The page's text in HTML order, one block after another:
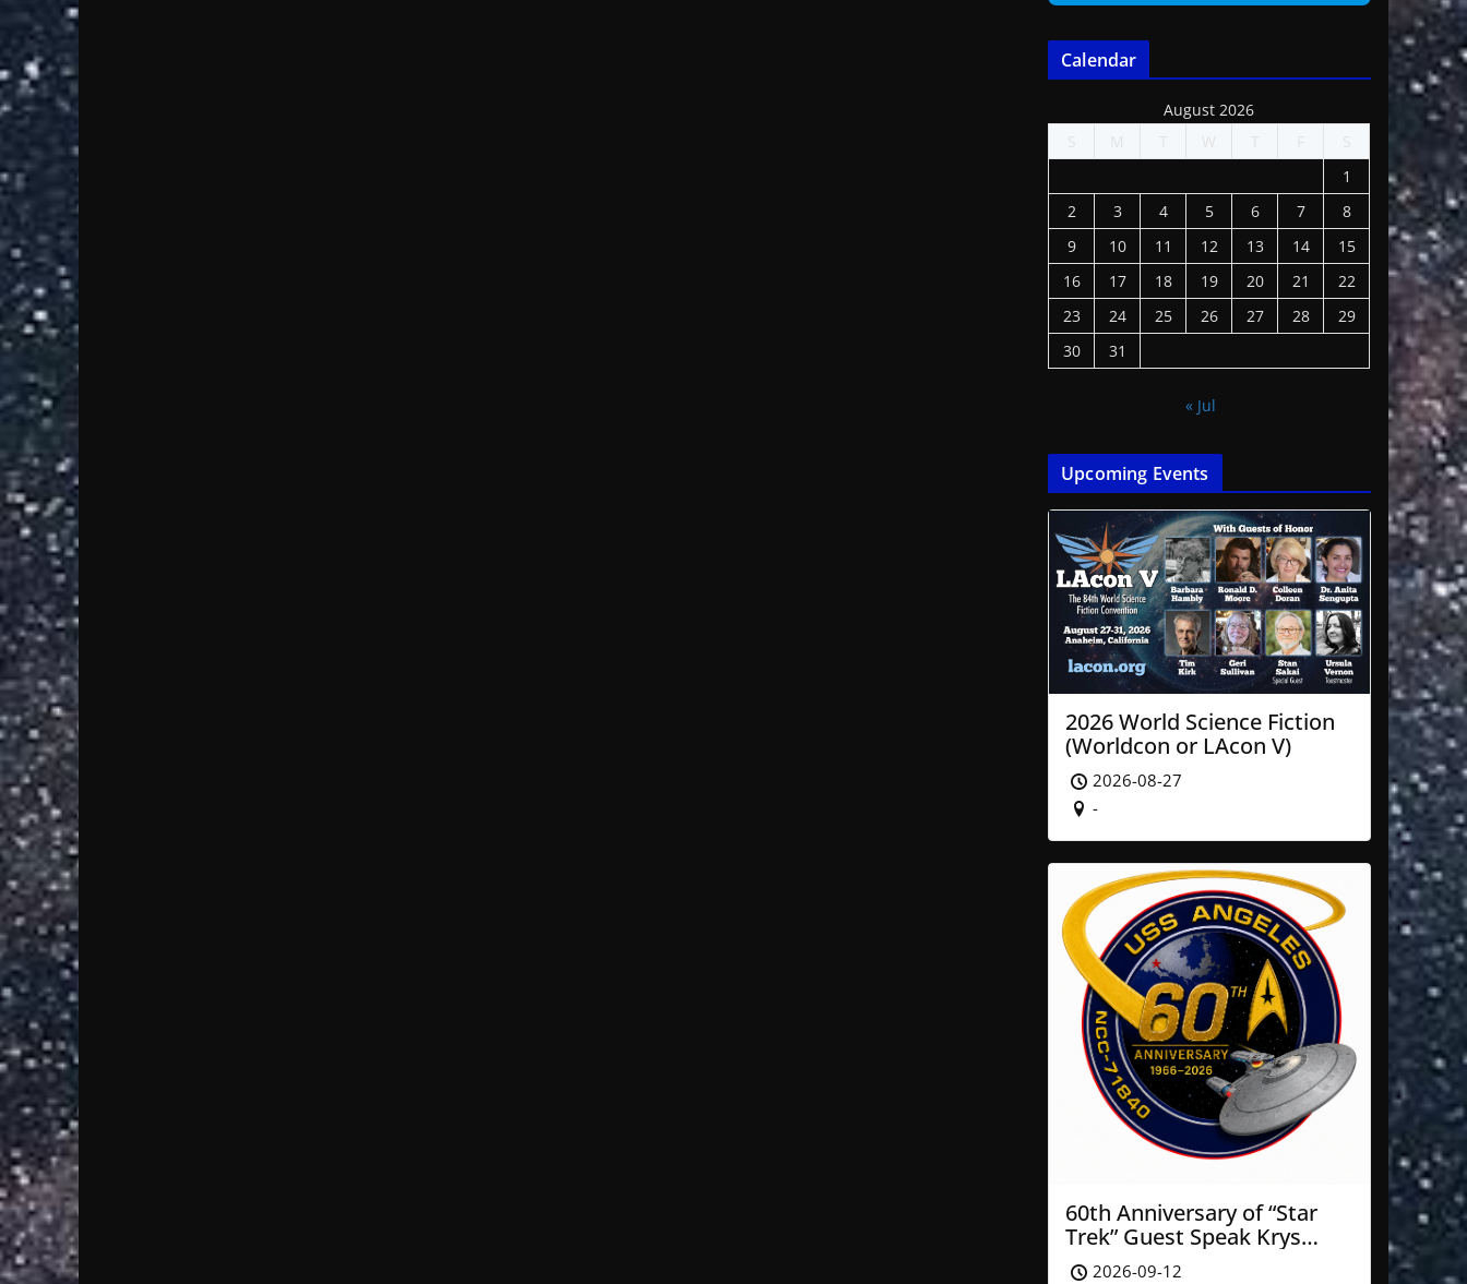
Calendar
August 2026
S
M T W T F
S
1
2
3 4 5 6 7
8
9
10 11 12 13 14
15
16
17 18 19 20 21
22
23
24 25 26 27 28
29
30
31
« Jul
Upcoming Events
2026 World Science Fiction
(Worldcon or LAcon V)
2026-08-27
-
60th Anniversary of “Star
Trek” Guest Speak Krys
Blackwood of NASA’ JPL
2026-09-12